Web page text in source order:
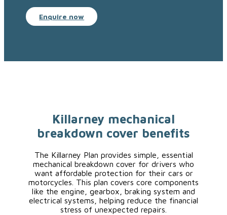
Enquire now
Killarney mechanical
breakdown cover benefits
The Killarney Plan provides simple, essential
mechanical breakdown cover for drivers who
want affordable protection for their cars or
motorcycles. This plan covers core components
like the engine, gearbox, braking system and
electrical systems, helping reduce the financial
stress of unexpected repairs.